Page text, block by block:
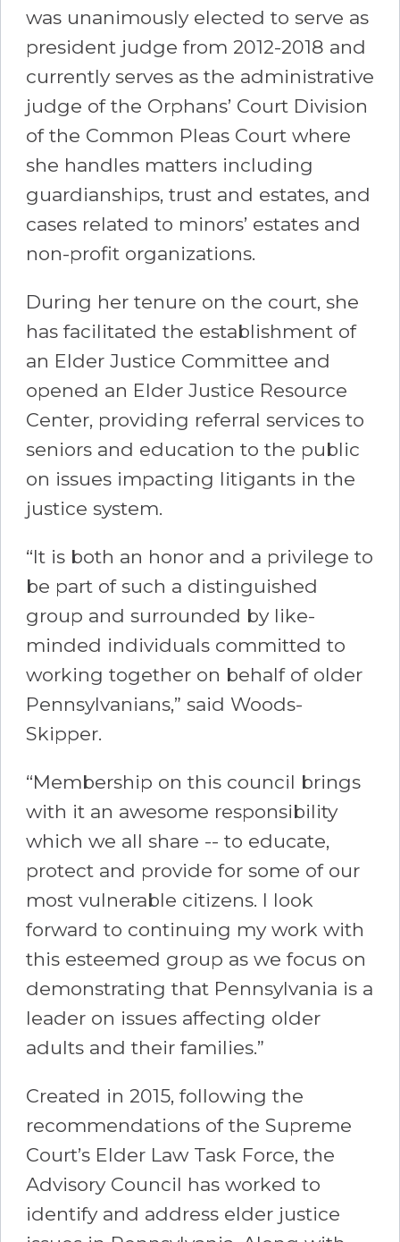
was unanimously elected to serve as
president judge from 2012-2018 and
currently serves as the administrative
judge of the Orphans’ Court Division
of the Common Pleas Court where
she handles matters including
guardianships, trust and estates, and
cases related to minors’ estates and
non-profit organizations.
During her tenure on the court, she
has facilitated the establishment of
an Elder Justice Committee and
opened an Elder Justice Resource
Center, providing referral services to
seniors and education to the public
on issues impacting litigants in the
justice system.
“It is both an honor and a privilege to
be part of such a distinguished
group and surrounded by like-
minded individuals committed to
working together on behalf of older
Pennsylvanians,” said Woods-
Skipper.
“Membership on this council brings
with it an awesome responsibility
which we all share -- to educate,
protect and provide for some of our
most vulnerable citizens. I look
forward to continuing my work with
this esteemed group as we focus on
demonstrating that Pennsylvania is a
leader on issues affecting older
adults and their families.”
Created in 2015, following the
recommendations of the Supreme
Court’s Elder Law Task Force, the
Advisory Council has worked to
identify and address elder justice